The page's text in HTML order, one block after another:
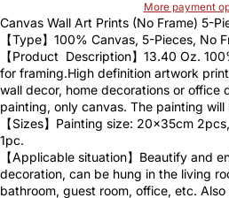
More payment
Canvas Wall Art Prints (No Frame) 5-
【Type】100% Canvas, 5-Pieces, No
【Product Description】13.40 Oz.
for framing.High definition artwork
wall decor, home decorations or office
painting, only canvas. The painting will
【Sizes】Painting size: 20x35cm
1pc.
【Applicable situation】Beautify and
decoration, can be hung in the living
bathroom, guest room, office, etc.